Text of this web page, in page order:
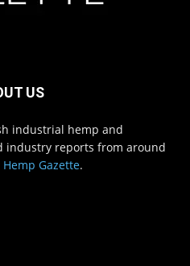
US
industrial hemp and
industry reports from around
Gazette.